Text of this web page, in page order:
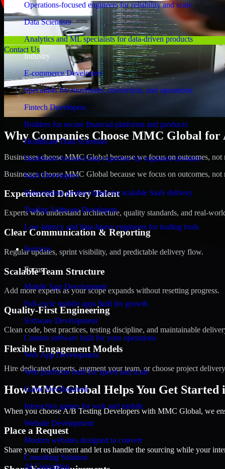
Operations-focused engineers for reliability and scale
Data Scientists
Analytics and ML specialists for data-driven products
Industry
E-commerce Developers
Specialists for storefronts, conversion, and operations
Fintech Developers
Builders for secure financial platforms and products
Healthcare Data Scientists
Healthcare-focused data expertise for regulated domains
SaaS Developers
Subscription product talent for scalable SaaS delivery
Trading Software Developers
Low-latency and data-heavy engineers for trading tools
Services
Focus
Mobile App Development
Full-cycle mobile apps built for growth
Software Development
Custom software built for your operations
Web App Development
Web platforms built for speed and scale
Game Development
Interactive games for web and mobile
Website Development
Modern websites designed to convert
Consulting Solution
AI Consulting
Contact Us
Why Companies Choose MMC Global
Businesses choose MMC Global because we focus on outcomes,
Businesses choose MMC Global because we focus on outcomes,
Experienced Delivery Talent
Experts who understand architecture, quality standards, and real-
Clear Communication & Reporting
Regular updates, sprint visibility, and predictable delivery flow.
Scalable Team Structure
Add more experts as your scope expands without resetting progress.
Quality-First Engineering
Clean code, best practices, testing discipline, and maintainable
Flexible Engagement Models
Hire dedicated experts, augment your team, or choose project
How MMC Global Helps You Get Started
When you choose A/B Testing Developers with MMC Global, we
Place a Request
Share your requirement and let us handle the sourcing while your